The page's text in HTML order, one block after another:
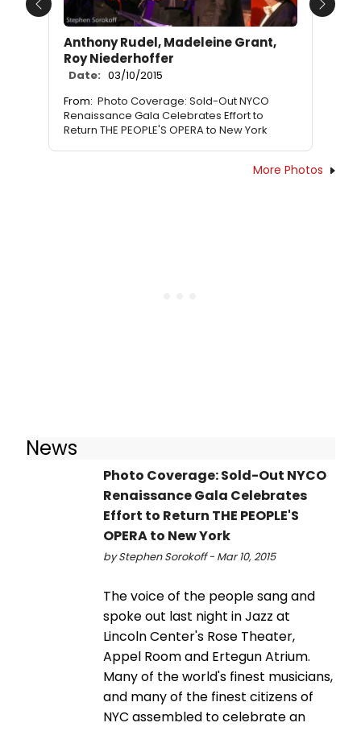
Anthony Rudel, Madeleine Grant,
Roy Niederhoffer
Date: 03/10/2015
From: Photo Coverage: Sold-Out NYCO
Renaissance Gala Celebrates Effort to
Return THE PEOPLE'S OPERA to New York
Previous Next
More Photos
News
Photo Coverage: Sold-Out NYCO
Renaissance Gala Celebrates
Effort to Return THE PEOPLE'S
OPERA to New York
by Stephen Sorokoff - Mar 10, 2015
The voice of the people sang and
spoke out last night in Jazz at
Lincoln Center's Rose Theater,
Appel Room and Ertegun Atrium.
Many of the world's finest musicians,
and many of the finest citizens of
NYC assembled to celebrate an